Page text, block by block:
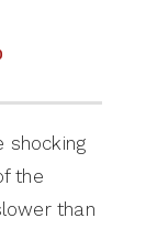
shocking
the
than